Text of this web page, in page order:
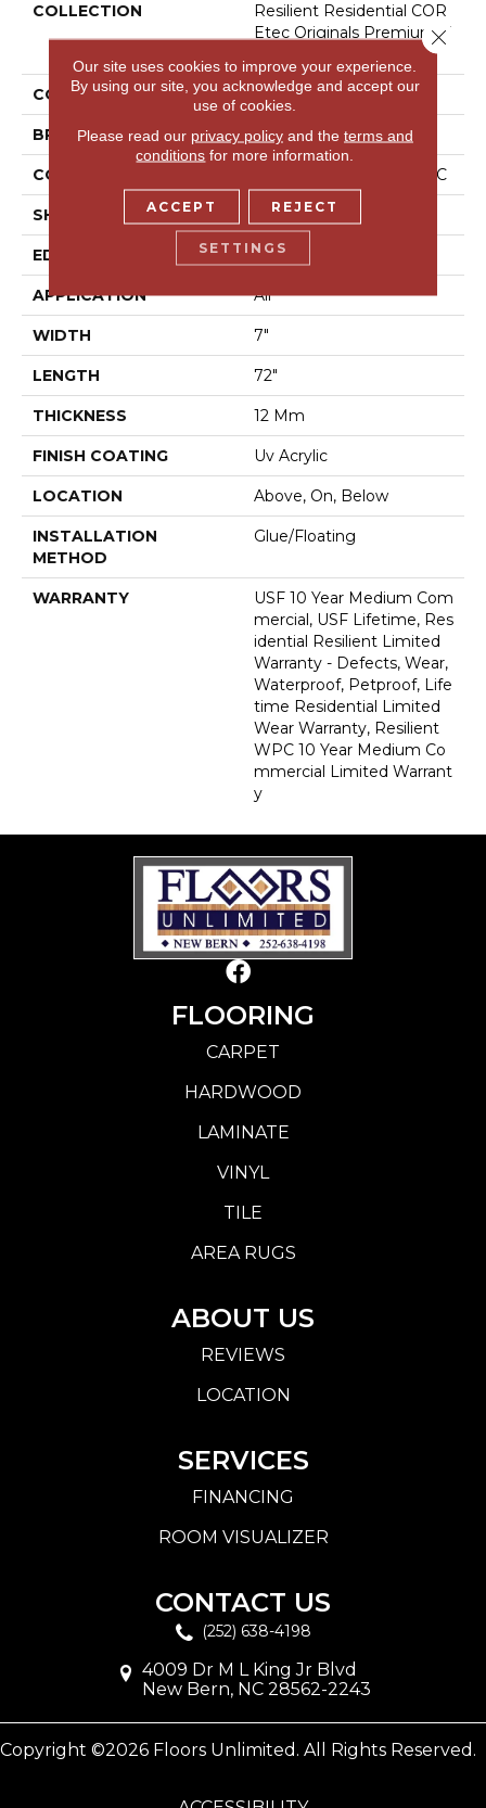
COLLECTION
Resilient Residential COR
Etec Originals Premium V
COLOR Brown
BRAND COREtec
CONSTRUCTION Coretec Residential WPC
SHAPE Plank
EDGE Accent Bevel
APPLICATION All
WIDTH 7"
LENGTH 72"
THICKNESS 12 Mm
FINISH COATING Uv Acrylic
LOCATION Above, On, Below
INSTALLATION
METHOD
Glue/Floating
WARRANTY
USF 10 Year Medium Com
Mercial, USF Lifetime, Res
Idential Resilient Limited
Warranty - Defects, Wear,
Waterproof, Petproof, Life
Time Residential Limited
Wear Warranty, Resilient
WPC 10 Year Medium Co
Mmercial Limited Warrant
Y
FLOORING
CARPET
HARDWOOD
LAMINATE
VINYL
TILE
AREA RUGS
ABOUT US
REVIEWS
LOCATION
SERVICES
FINANCING
ROOM VISUALIZER
CONTACT US
(252) 638-4198
4009 Dr M L King Jr Blvd
New Bern, NC 28562-2243
Copyright ©2026 Floors Unlimited. All Rights Reserved.
Our site uses cookies to improve your experience.
By using our site, you acknowledge and accept our
use of cookies.
Please read our privacy policyand the terms and
conditions for more information.
ACCEPT REJECT
SETTINGS
Close